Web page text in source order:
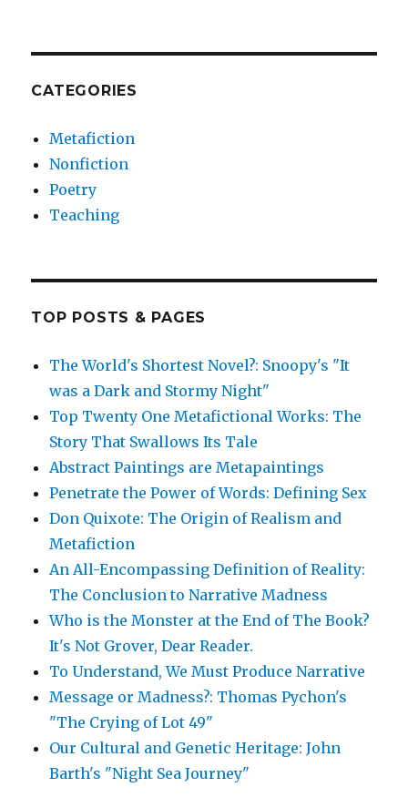
CATEGORIES
Metafiction
Nonfiction
Poetry
Teaching
TOP POSTS & PAGES
The World's Shortest Novel?: Snoopy's "It
was a Dark and Stormy Night"
Top Twenty One Metafictional Works: The
Story That Swallows Its Tale
Abstract Paintings are Metapaintings
Penetrate the Power of Words: Defining Sex
Don Quixote: The Origin of Realism and
Metafiction
An All-Encompassing Definition of Reality:
The Conclusion to Narrative Madness
Who is the Monster at the End of The Book?
It's Not Grover, Dear Reader.
To Understand, We Must Produce Narrative
Message or Madness?: Thomas Pychon's
"The Crying of Lot 49"
Our Cultural and Genetic Heritage: John
Barth's "Night Sea Journey"